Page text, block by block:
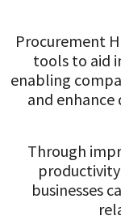
Procurement
tools to aid
enabling
and
Through
businesses